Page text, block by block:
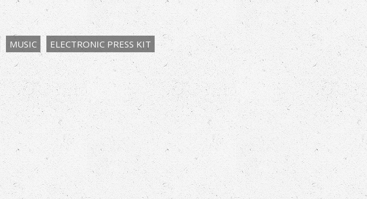
MUSIC ELECTRONIC PRESS KIT